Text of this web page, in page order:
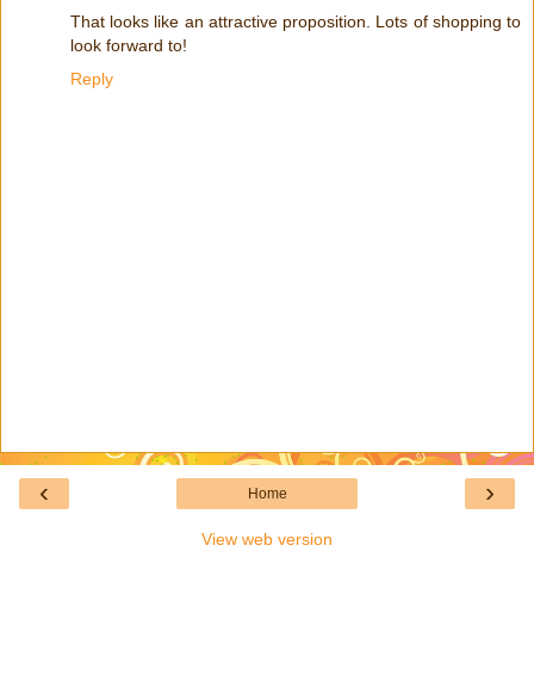
That looks like an attractive proposition. Lots of shopping to
look forward to!
Reply
‹ ›
Home
View web version